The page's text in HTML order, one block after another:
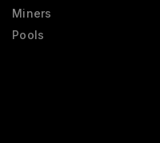
Miners
Pools